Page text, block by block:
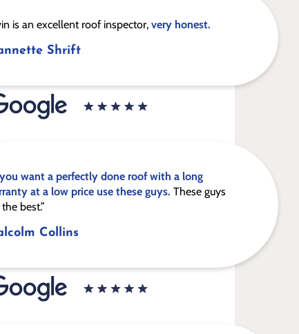
is an excellent roof inspector, very honest.
Shrift
want a perfectly done roof with a long
at a low price use these guys. These guys
best.”
Collins